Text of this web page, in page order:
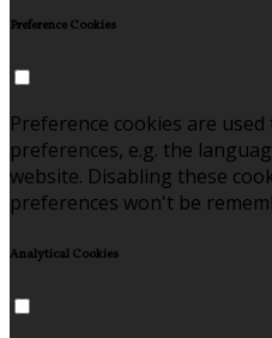
Preference Cookies
Preference cookies are
preferences, e.g. the
website. Disabling these
preferences won't be
Analytical Cookies